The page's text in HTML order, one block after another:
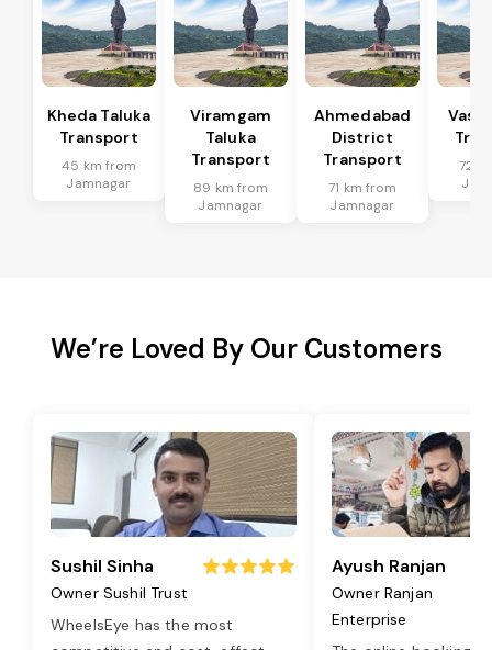
Kheda Taluka
Transport
45 km from
Jamnagar
Viramgam
Taluka
Transport
89 km from
Jamnagar
Ahmedabad
District
Transport
71 km from
Jamnagar
Vaso
72
We’re Loved By Our Customers
Sushil Sinha
Owner Sushil Trust
WheelsEye has the most
Ayush Ranjan
Owner Ranjan
Enterprise